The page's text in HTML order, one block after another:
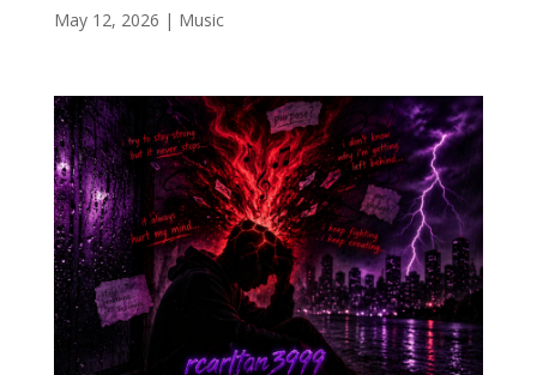
May 12, 2026 | Music